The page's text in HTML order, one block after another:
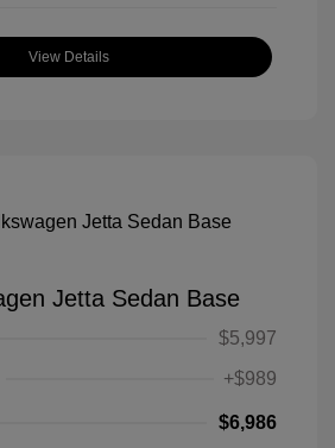
View Details
Jetta Sedan Base
$5,997
+$989
$6,986